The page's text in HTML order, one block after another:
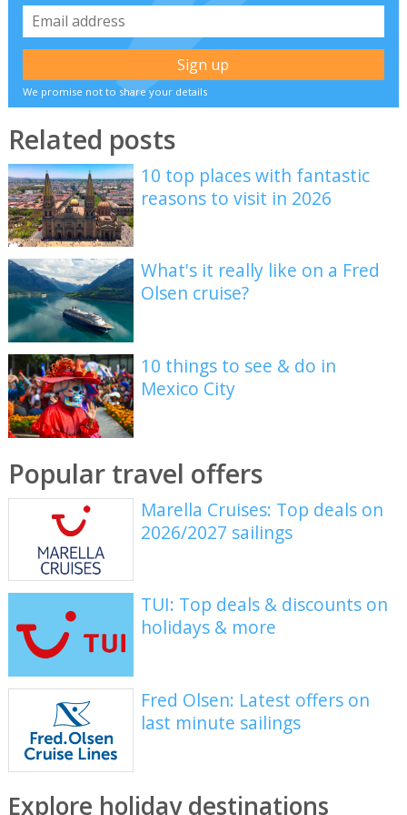
We promise not to share your details
Related posts
10 top places with fantastic
reasons to visit in 2026
What's it really like on a Fred
Olsen cruise?
10 things to see & do in
Mexico City
Popular travel offers
Marella Cruises: Top deals on
2026/2027 sailings
TUI: Top deals & discounts on
holidays & more
Fred Olsen: Latest offers on
last minute sailings
Explore holiday destinations